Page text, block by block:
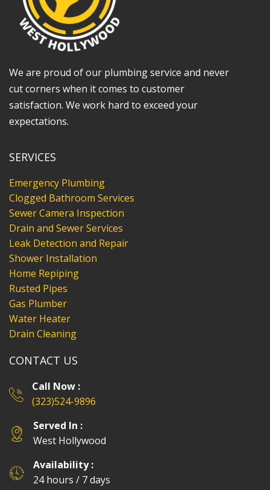
We are proud of our plumbing service and never
cut corners when it comes to customer
satisfaction. We work hard to exceed your
expectations.
SERVICES
Emergency Plumbing
Clogged Bathroom Services
Sewer Camera Inspection
Drain and Sewer Services
Leak Detection and Repair
Shower Installation
Home Repiping
Rusted Pipes
Gas Plumber
Water Heater
Drain Cleaning
CONTACT US
Call Now :
(323)524-9896
Served In :
West Hollywood
Availability :
24 hours / 7 days